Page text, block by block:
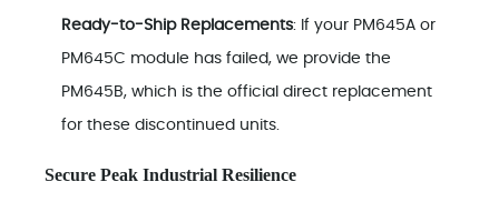
Ready-to-Ship Replacements: If your PM645A or
PM645C module has failed, we provide the
PM645B, which is the official direct replacement
for these discontinued units.
Secure Peak Industrial Resilience